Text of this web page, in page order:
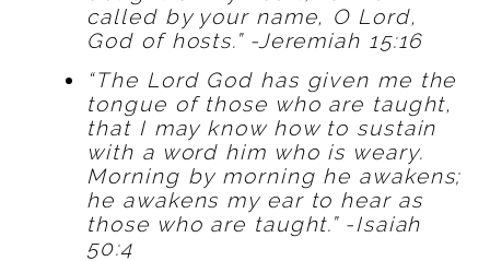
called by your name, O Lord,
God of hosts.” -Jeremiah 15:16
“The Lord God has given me the
tongue of those who are taught,
that I may know how to sustain
with a word him who is weary.
Morning by morning he awakens;
he awakens my ear to hear as
those who are taught.” -Isaiah
50:4